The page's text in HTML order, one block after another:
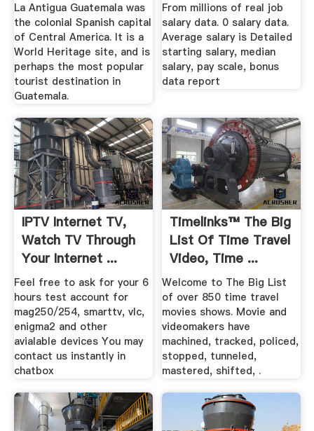
La Antigua Guatemala was
the colonial Spanish capital
of Central America. It is a
World Heritage site, and is
perhaps the most popular
tourist destination in
Guatemala.
From millions of real job
salary data. 0 salary data.
Average salary is Detailed
starting salary, median
salary, pay scale, bonus
data report
IPTV Internet TV,
Watch TV Through
Your Internet ...
Feel free to ask for your 6
hours test account for
mag250/254, smarttv, vlc,
enigma2 and other
avialable devices You may
contact us instantly in
chatbox
Timelinks™ The Big
List Of Time Travel
Video, Time ...
Welcome to The Big List
of over 850 time travel
movies shows. Movie and
videomakers have
machined, tracked, policed,
stopped, tunneled,
mastered, shifted, .